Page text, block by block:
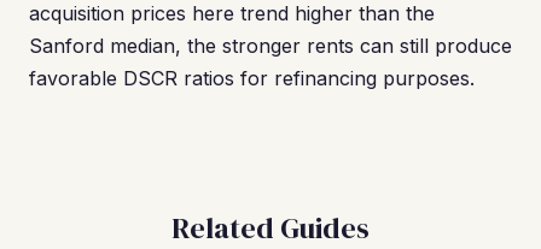
acquisition prices here trend higher than the
Sanford median, the stronger rents can still produce
favorable DSCR ratios for refinancing purposes.
Related Guides